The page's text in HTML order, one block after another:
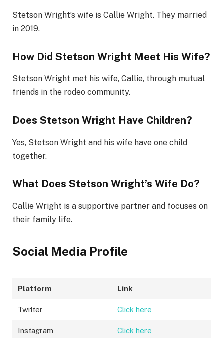
Stetson Wright’s wife is Callie Wright. They married
in 2019.
How Did Stetson Wright Meet His Wife?
Stetson Wright met his wife, Callie, through mutual
friends in the rodeo community.
Does Stetson Wright Have Children?
Yes, Stetson Wright and his wife have one child
together.
What Does Stetson Wright’s Wife Do?
Callie Wright is a supportive partner and focuses on
their family life.
Social Media Profile
Platform Link
Twitter Click here
Instagram Click here